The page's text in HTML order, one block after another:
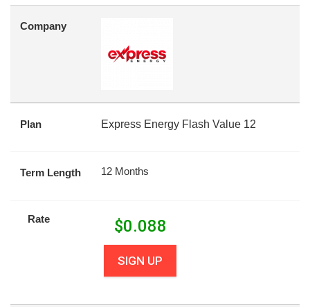
Company
Plan Express Energy Flash Value 12
Term Length 12 Months
Rate $0.088
SIGN UP